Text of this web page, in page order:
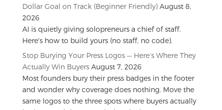
Dollar Goal on Track (Beginner Friendly) August 8,
2026
AI is quietly giving solopreneurs a chief of staff.
Here's how to build yours (no staff, no code).
Stop Burying Your Press Logos — Here’s Where They
Actually Win Buyers August 7, 2026
Most founders bury their press badges in the footer
and wonder why coverage does nothing. Move the
same logos to the three spots where buyers actually